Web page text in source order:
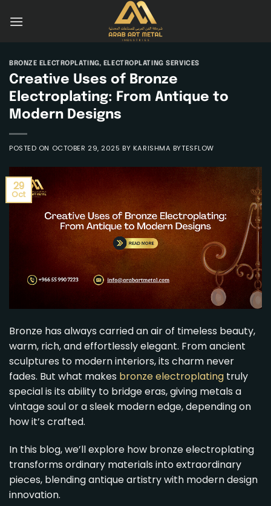
BRONZE ELECTROPLATING, ELECTROPLATING SERVICES
Creative Uses of Bronze
Electroplating: From Antique to
Modern Designs
POSTED ON OCTOBER 29, 2025 BY KARISHMA BYTESFLOW
29
Oct
Bronze has always carried an air of timeless beauty,
warm, rich, and effortlessly elegant. From ancient
sculptures to modern interiors, its charm never
fades. But what makes bronze electroplating truly
special is its ability to bridge eras, giving metals a
vintage soul or a sleek modern edge, depending on
how it’s crafted.
In this blog, we’ll explore how bronze electroplating
transforms ordinary materials into extraordinary
pieces, blending antique artistry with modern design
innovation.